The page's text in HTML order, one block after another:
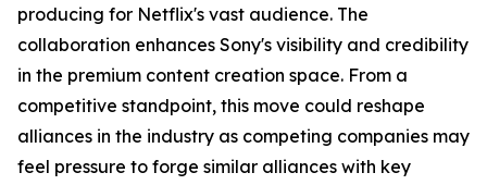
producing for Netflix's vast audience. The
collaboration enhances Sony's visibility and credibility
in the premium content creation space. From a
competitive standpoint, this move could reshape
alliances in the industry as competing companies may
feel pressure to forge similar alliances with key